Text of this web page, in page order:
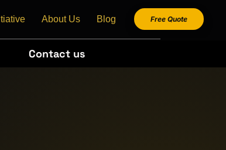
About Us Blog Free Quote
Contact us